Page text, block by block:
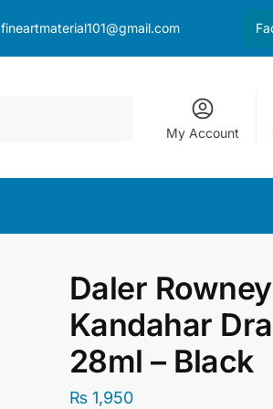
fineartmaterial101@gmail.com
My Account
Daler Rowney
Kandahar
28ml – Black
₨1,950